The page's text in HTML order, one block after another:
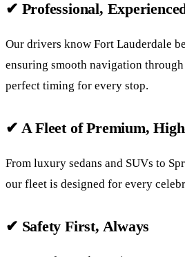
✔ Professional,
Our drivers know Fort Lauderdale
ensuring smooth navigation
perfect timing for every stop.
✔ A Fleet of Premium,
From luxury sedans and SUVs to
our fleet is designed for every
✔ Safety First, Always